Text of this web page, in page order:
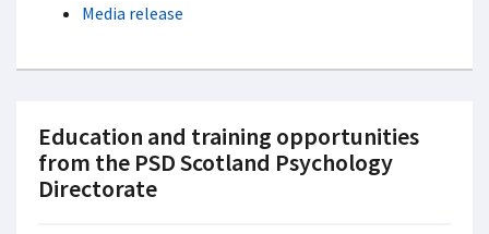
Media release
Education and training opportunities
from the PSD Scotland Psychology
Directorate